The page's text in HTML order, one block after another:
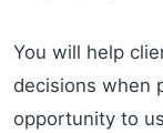
You will help
decisions when
opportunity to